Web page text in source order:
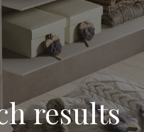
results